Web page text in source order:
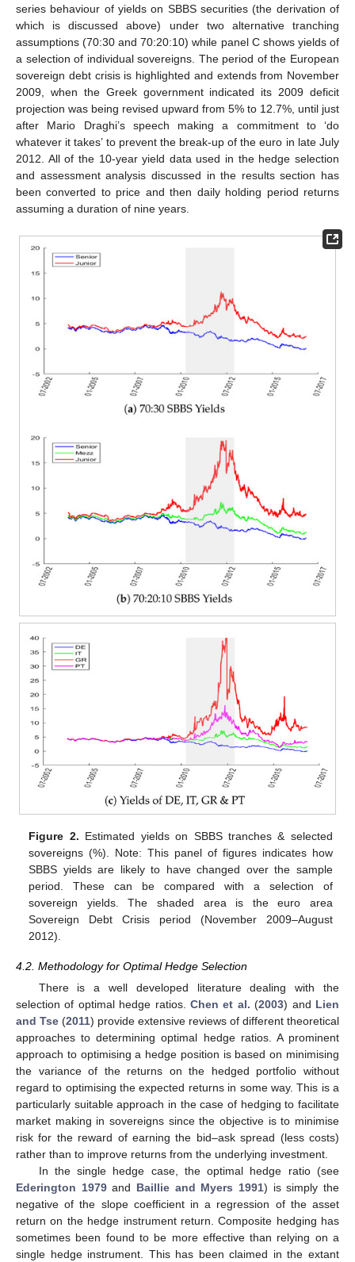
series behaviour of yields on SBBS securities (the derivation of
which is discussed above) under two alternative tranching
assumptions (70:30 and 70:20:10) while panel C shows yields of
a selection of individual sovereigns. The period of the European
sovereign debt crisis is highlighted and extends from November
2009, when the Greek government indicated its 2009 deficit
projection was being revised upward from 5% to 12.7%, until just
after Mario Draghi’s speech making a commitment to ‘do
whatever it takes’ to prevent the break-up of the euro in late July
2012. All of the 10-year yield data used in the hedge selection
and assessment analysis discussed in the results section has
been converted to price and then daily holding period returns
assuming a duration of nine years.
Figure 2. Estimated yields on SBBS tranches & selected
sovereigns (%). Note: This panel of figures indicates how
SBBS yields are likely to have changed over the sample
period. These can be compared with a selection of
sovereign yields. The shaded area is the euro area
Sovereign Debt Crisis period (November 2009–August
2012).
4.2. Methodology for Optimal Hedge Selection
There is a well developed literature dealing with the
selection of optimal hedge ratios. Chen et al. (2003) and Lien
and Tse (2011) provide extensive reviews of different theoretical
approaches to determining optimal hedge ratios. A prominent
approach to optimising a hedge position is based on minimising
the variance of the returns on the hedged portfolio without
regard to optimising the expected returns in some way. This is a
particularly suitable approach in the case of hedging to facilitate
market making in sovereigns since the objective is to minimise
risk for the reward of earning the bid–ask spread (less costs)
rather than to improve returns from the underlying investment.
In the single hedge case, the optimal hedge ratio (see
Ederington 1979and Baillie and Myers 1991) is simply the
negative of the slope coefficient in a regression of the asset
return on the hedge instrument return. Composite hedging has
sometimes been found to be more effective than relying on a
single hedge instrument. This has been claimed in the extant